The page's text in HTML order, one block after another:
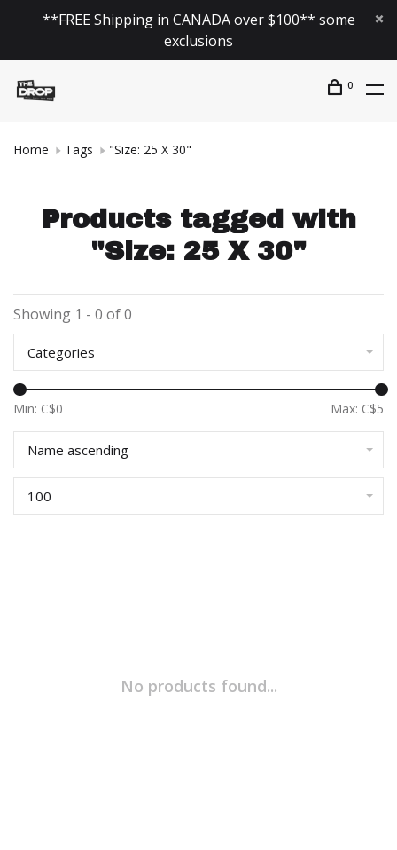
**FREE Shipping in CANADA over $100** some
exclusions
0
Home Tags "Size: 25 X 30"
Products tagged with
"Size: 25 X 30"
Showing 1 - 0 of 0
Categories
Min: C$0 Max: C$5
Name ascending
100
No products found...